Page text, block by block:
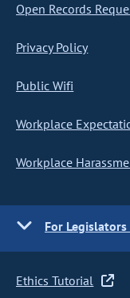
Open Records
Privacy Policy
Public Wifi
Workplace
Workplace
For
Ethics Tutorial